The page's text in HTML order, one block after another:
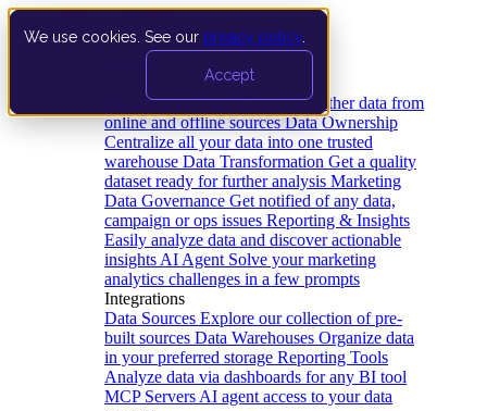
We use cookies. See our privacy policy
Accept
Data Extraction and Loading Gather data from
online and offline sources Data Ownership
Centralize all your data into one trusted
warehouse Data Transformation Get a quality
dataset ready for further analysis Marketing
Data Governance Get notified of any data,
campaign or ops issues Reporting & Insights
Easily analyze data and discover actionable
insights AI Agent Solve your marketing
analytics challenges in a few prompts
Integrations
Data Sources Explore our collection of pre-
built sources Data Warehouses Organize data
in your preferred storage Reporting Tools
Analyze data via dashboards for any BI tool
MCP Servers AI agent access to your data